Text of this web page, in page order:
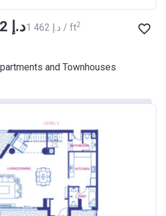
from ‍3 539 502 د.إ ‍1 462 د.إ / ft2
and Townhouses